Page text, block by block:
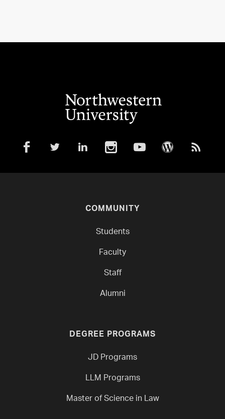
COMMUNITY
Students
Faculty
Staff
Alumni
DEGREE PROGRAMS
JD Programs
LLM Programs
Master of Science in Law